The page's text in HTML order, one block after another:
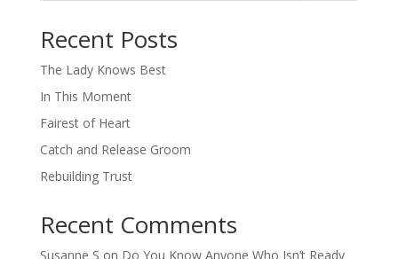
Recent Posts
The Lady Knows Best
In This Moment
Fairest of Heart
Catch and Release Groom
Rebuilding Trust
Recent Comments
Susanne S on Do You Know Anyone Who Isn’t Ready